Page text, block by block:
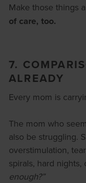
Make those things
of care, too.
7.
ALREADY
Every mom is
The mom who
also be struggling.
overstimulation,
spirals, hard
enough?”